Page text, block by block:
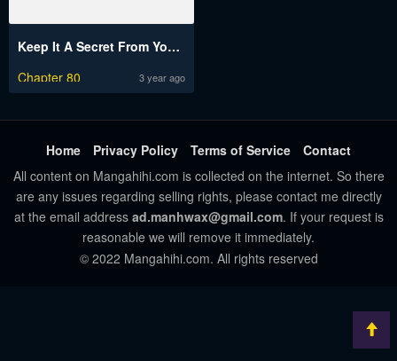
Keep It A Secret From Your Mother
Chapter 80
3 year ago
Home Privacy Policy Terms of Service
Contact
All content on Mangahihi.com is collected on the internet. So there
are any issues regarding selling rights, please contact me directly
at the email address ad.manhwax@gmail.com. If your request is
reasonable we will remove it immediately.
© 2022 Mangahihi.com. All rights reserved